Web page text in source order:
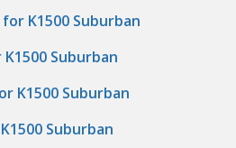
K1500 Suburban
Suburban
K1500 Suburban
Suburban